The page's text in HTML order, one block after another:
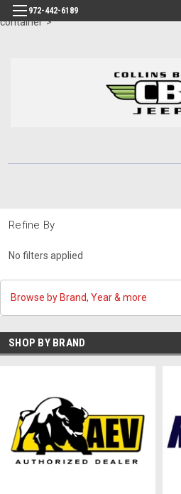
id="body" class="main eleven-seventy
container">
972-442-6189
Refine By
No filters applied
Browse by Brand, Year & more
SHOP BY BRAND